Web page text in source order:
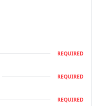
REQUIRED
REQUIRED
REQUIRED